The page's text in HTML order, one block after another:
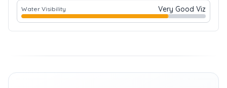
Water Visibility Very Good Viz